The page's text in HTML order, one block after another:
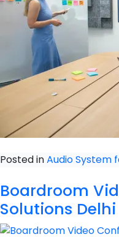
Posted inAudio System
Boardroom
Solutions Delhi